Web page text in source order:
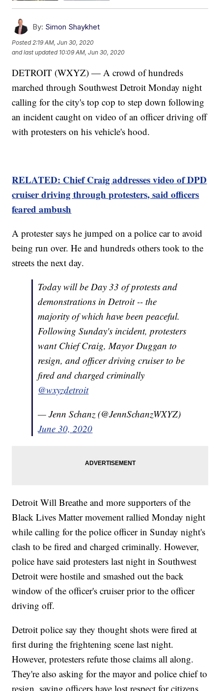
By: Simon Shaykhet
Posted 2:19 AM, Jun 30, 2020
and last updated 10:09 AM, Jun 30, 2020
DETROIT (WXYZ) — A crowd of hundreds
marched through Southwest Detroit Monday night
calling for the city's top cop to step down following
an incident caught on video of an officer driving off
with protesters on his vehicle's hood.
RELATED: Chief Craig addresses video of DPD
cruiser driving through protesters, said officers
feared ambush
A protester says he jumped on a police car to avoid
being run over. He and hundreds others took to the
streets the next day.
Today will be Day 33 of protests and
demonstrations in Detroit -- the
majority of which have been peaceful.
Following Sunday's incident, protesters
want Chief Craig, Mayor Duggan to
resign, and officer driving cruiser to be
fired and charged criminally
@wxyzdetroit
— Jenn Schanz (@JennSchanzWXYZ)
June 30, 2020
Detroit Will Breathe and more supporters of the
Black Lives Matter movement rallied Monday night
while calling for the police officer in Sunday night's
clash to be fired and charged criminally. However,
police have said protesters last night in Southwest
Detroit were hostile and smashed out the back
window of the officer's cruiser prior to the officer
driving off.
Detroit police say they thought shots were fired at
first during the frightening scene last night.
However, protesters refute those claims all along.
They're also asking for the mayor and police chief to
resign, saying officers have lost respect for citizens.